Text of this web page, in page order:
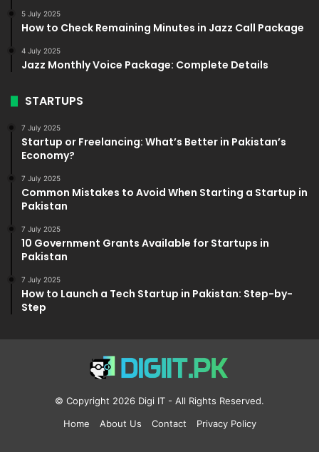
5 July 2025
How to Check Remaining Minutes in Jazz Call Package
4 July 2025
Jazz Monthly Voice Package: Complete Details
STARTUPS
7 July 2025
Startup or Freelancing: What’s Better in Pakistan’s
Economy?
7 July 2025
Common Mistakes to Avoid When Starting a Startup in
Pakistan
7 July 2025
10 Government Grants Available for Startups in
Pakistan
7 July 2025
How to Launch a Tech Startup in Pakistan: Step-by-
Step
© Copyright 2026 Digi IT - All Rights Reserved.
Home
About Us Contact Privacy Policy